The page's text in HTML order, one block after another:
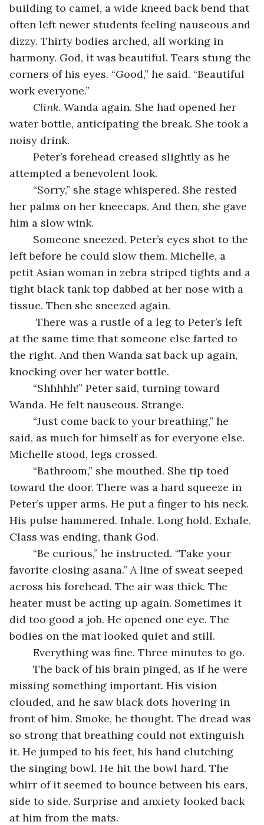
building to camel, a wide kneed back bend that
often left newer students feeling nauseous and
dizzy. Thirty bodies arched, all working in
harmony. God, it was beautiful. Tears stung the
corners of his eyes. “Good,” he said. “Beautiful
work everyone.”
Clink. Wanda again. She had opened her
water bottle, anticipating the break. She took a
noisy drink.
attempted a benevolent look.
her palms on her kneecaps. And then, she gave
him a slow wink.
left before he could slow them. Michelle, a
petit Asian woman in zebra striped tights and a
tight black tank top dabbed at her nose with a
tissue. Then she sneezed again.
at the same time that someone else farted to
the right. And then Wanda sat back up again,
knocking over her water bottle.
Wanda. He felt nauseous. Strange.
said, as much for himself as for everyone else.
Michelle stood, legs crossed.
toward the door. There was a hard squeeze in
Peter’s upper arms. He put a finger to his neck.
His pulse hammered. Inhale. Long hold. Exhale.
Class was ending, thank God.
favorite closing asana.” A line of sweat seeped
across his forehead. The air was thick. The
heater must be acting up again. Sometimes it
did too good a job. He opened one eye. The
bodies on the mat looked quiet and still.
	Everything was fine. Three minutes to go.
missing something important. His vision
clouded, and he saw black dots hovering in
front of him. Smoke, he thought. The dread was
so strong that breathing could not extinguish
it. He jumped to his feet, his hand clutching
the singing bowl. He hit the bowl hard. The
whirr of it seemed to bounce between his ears,
side to side. Surprise and anxiety looked back
at him from the mats.